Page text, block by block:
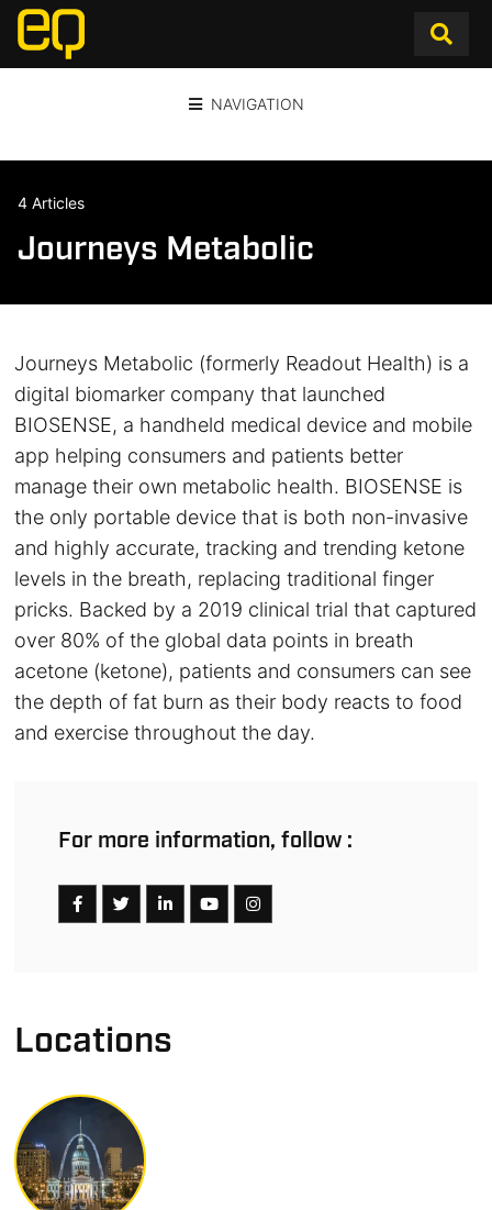
NAVIGATION
4 Articles
Journeys Metabolic
Journeys Metabolic (formerly Readout Health) is a
digital biomarker company that launched
BIOSENSE, a handheld medical device and mobile
app helping consumers and patients better
manage their own metabolic health. BIOSENSE is
the only portable device that is both non-invasive
and highly accurate, tracking and trending ketone
levels in the breath, replacing traditional finger
pricks. Backed by a 2019 clinical trial that captured
over 80% of the global data points in breath
acetone (ketone), patients and consumers can see
the depth of fat burn as their body reacts to food
and exercise throughout the day.
For more information, follow :
Locations